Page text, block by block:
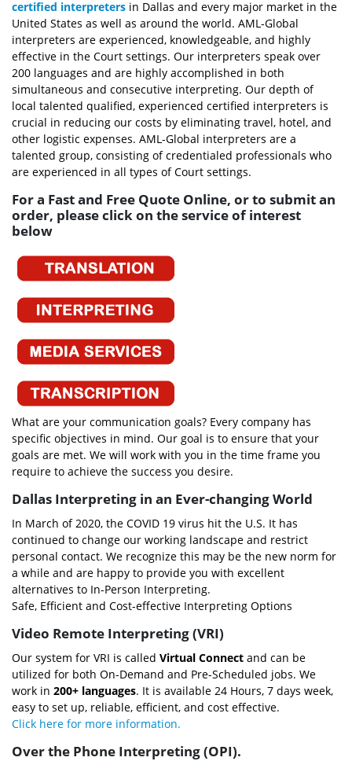
certified interpreters in Dallas and every major market in the
United States as well as around the world. AML-Global
interpreters are experienced, knowledgeable, and highly
effective in the Court settings. Our interpreters speak over
200 languages and are highly accomplished in both
simultaneous and consecutive interpreting. Our depth of
local talented qualified, experienced certified interpreters is
crucial in reducing our costs by eliminating travel, hotel, and
other logistic expenses. AML-Global interpreters are a
talented group, consisting of credentialed professionals who
are experienced in all types of Court settings.
For a Fast and Free Quote Online, or to submit an
order, please click on the service of interest
below
What are your communication goals? Every company has
specific objectives in mind. Our goal is to ensure that your
goals are met. We will work with you in the time frame you
require to achieve the success you desire.
Dallas Interpreting in an Ever-changing World
In March of 2020, the COVID 19 virus hit the U.S. It has
continued to change our working landscape and restrict
personal contact. We recognize this may be the new norm for
a while and are happy to provide you with excellent
alternatives to In-Person Interpreting.
Safe, Efficient and Cost-effective Interpreting Options
Video Remote Interpreting (VRI)
Our system for VRI is called Virtual Connect and can be
utilized for both On-Demand and Pre-Scheduled jobs. We
work in 200+ languages. It is available 24 Hours, 7 days week,
easy to set up, reliable, efficient, and cost effective.
Click here for more information.
Over the Phone Interpreting (OPI).